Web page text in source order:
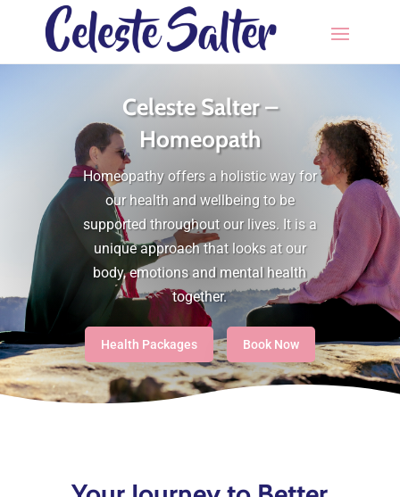
Celeste Salter –
Homeopath
Homeopathy offers a holistic way for
our health and wellbeing to be
supported throughout our lives. It is a
unique approach that looks at our
body, emotions and mental health
together.
Health Packages Book Now